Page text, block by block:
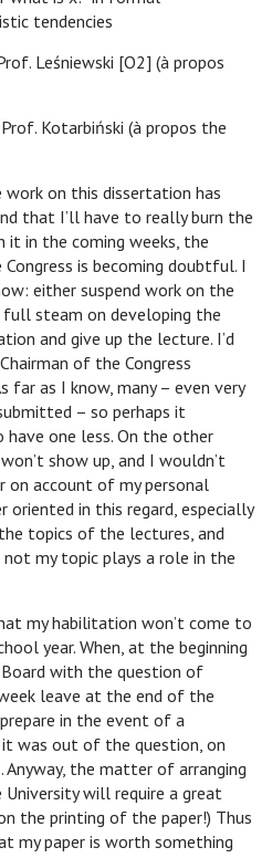
tendencies
Leśniewski [O2] (à propos
Kotarbiński (à propos the
on this dissertation has
that I’ll have to really burn the
it in the coming weeks, the
is becoming doubtful. I
either suspend work on the
steam on developing the
and give up the lecture. I’d
of the Congress
far as I know, many – even very
– so perhaps it
one less. On the other
show up, and I wouldn’t
account of my personal
oriented in this regard, especially
topics of the lectures, and
my topic plays a role in the
my habilitation won’t come to
year. When, at the beginning
with the question of
leave at the end of the
in the event of a
was out of the question, on
the matter of arranging
will require a great
the printing of the paper!) Thus
my paper is worth something